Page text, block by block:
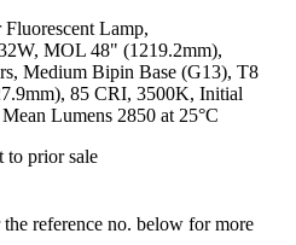
Fluorescent Lamp,
MOL 48" (1219.2mm),
Medium Bipin Base (G13), T8
85 CRI, 3500K, Initial
Lumens 2850 at 25°C
to prior sale
reference no. below for more